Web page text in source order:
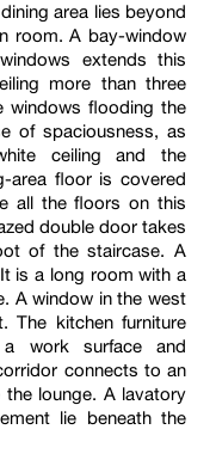
area lies beyond
room. A bay-window
extends this
more than three
windows flooding the
of spaciousness, as
ceiling and the
area floor is covered
all the floors on this
double door takes
of the staircase. A
is a long room with a
A window in the west
The kitchen furniture
work surface and
connects to an
lounge. A lavatory
lie beneath the